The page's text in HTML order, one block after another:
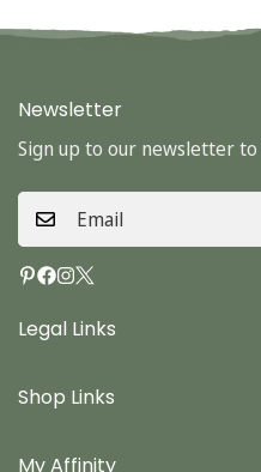
Legal Links
Terms & Conditions
Privacy Policy
Shop Links
My Affinity
Newsletter
Sign up to our newsletter